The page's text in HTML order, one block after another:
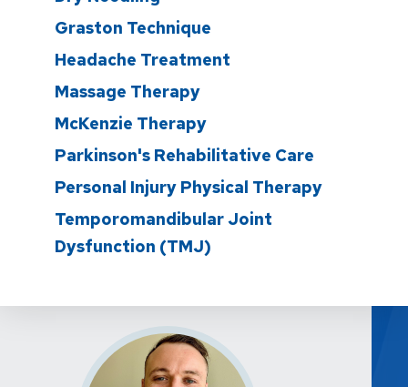
Graston Technique
Headache Treatment
Massage Therapy
McKenzie Therapy
Parkinson's Rehabilitative Care
Personal Injury Physical Therapy
Temporomandibular Joint
Dysfunction (TMJ)